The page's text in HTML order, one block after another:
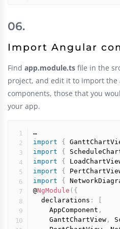
Import Angular
Find app.module.ts file in the
project, and edit it to import
components, those that you
your app.
import
{
import
{
import
{
import
{
import
{
@NgModule ( {
  declarations
:
    AppComponent
,
    GanttChartView
,